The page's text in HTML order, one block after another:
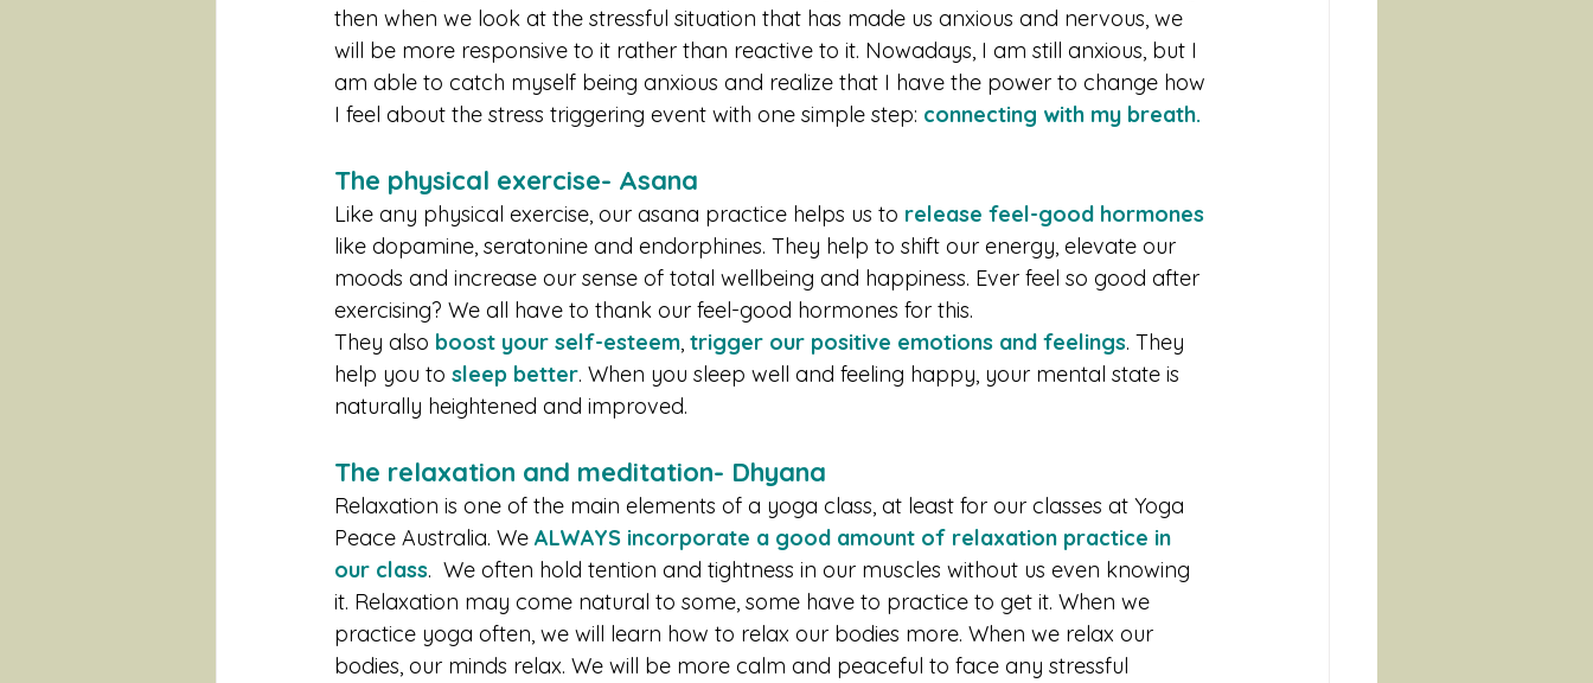
then when we look at the stressful situation that has made us anxious and nervous, we
will be more responsive to it rather than reactive to it. Nowadays, I am still anxious, but I
am able to catch myself being anxious and realize that I have the power to change how
I feel about the stress triggering event with one simple step: connecting with my breath.
The physical exercise- Asana
Like any physical exercise, our asana practice helps us to release feel-good hormones
like dopamine, seratonine and endorphines. They help to shift our energy, elevate our
moods and increase our sense of total wellbeing and happiness. Ever feel so good after
exercising? We all have to thank our feel-good hormones for this.
They also boost your self-esteem, trigger our positive emotions and feelings. They
help you to sleep better. When you sleep well and feeling happy, your mental state is
naturally heightened and improved.
The relaxation and meditation- Dhyana
Relaxation is one of the main elements of a yoga class, at least for our classes at Yoga
Peace Australia. We ALWAYS incorporate a good amount of relaxation practice in
our class.  We often hold tention and tightness in our muscles without us even knowing
it. Relaxation may come natural to some, some have to practice to get it. When we
practice yoga often, we will learn how to relax our bodies more. When we relax our
bodies, our minds relax. We will be more calm and peaceful to face any stressful